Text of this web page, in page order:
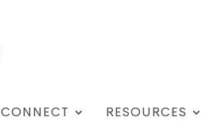
CONNECT RESOURCES